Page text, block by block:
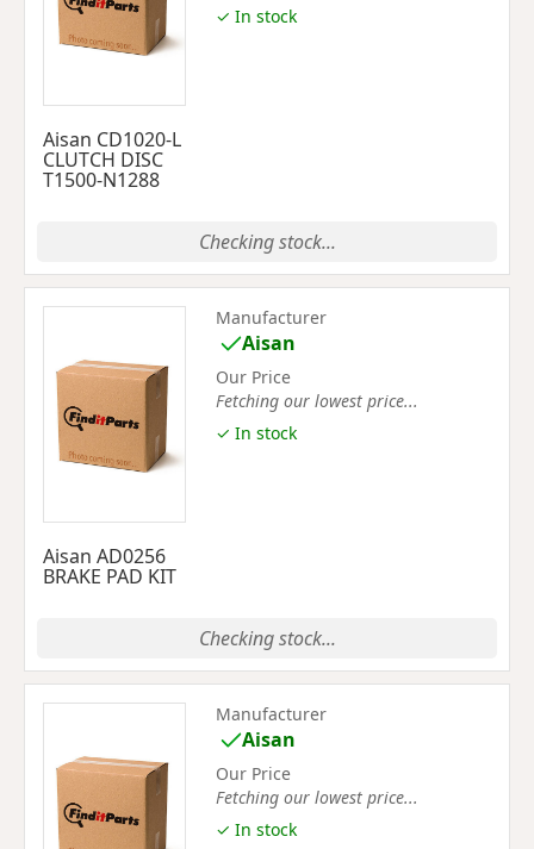
Aisan CD1020-L
CLUTCH DISC
T1500-N1288
✓ In stock
Checking stock...
Aisan AD0256
BRAKE PAD KIT
Manufacturer
Aisan
Our Price
Fetching our lowest price...
✓ In stock
Checking stock...
Manufacturer
Aisan
Our Price
Fetching our lowest price...
✓ In stock